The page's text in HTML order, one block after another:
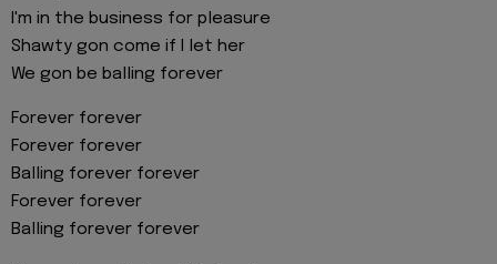
I'm in the business for pleasure
Shawty gon come if I let her
We gon be balling forever
Forever forever
Forever forever
Balling forever forever
Forever forever
Balling forever forever